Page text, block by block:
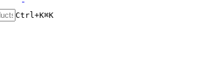
Ctrl+K⌘K